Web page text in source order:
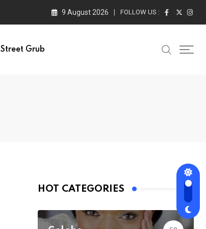
9 August 2026 FOLLOW US :
Street Grub
HOT CATEGORIES